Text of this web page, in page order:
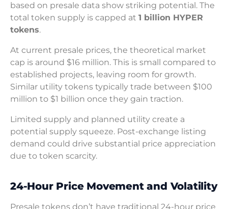
based on presale data show striking potential. The
total token supply is capped at 1 billion HYPER
tokens.
At current presale prices, the theoretical market
cap is around $16 million. This is small compared to
established projects, leaving room for growth.
Similar utility tokens typically trade between $100
million to $1 billion once they gain traction.
Limited supply and planned utility create a
potential supply squeeze. Post-exchange listing
demand could drive substantial price appreciation
due to token scarcity.
24-Hour Price Movement and Volatility
Presale tokens don’t have traditional 24-hour price